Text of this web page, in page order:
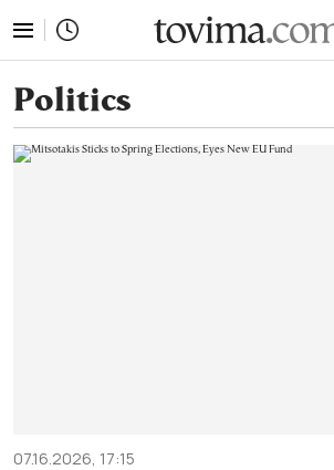
Politics
07.16.2026, 17:15